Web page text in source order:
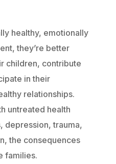
healthy, emotionally
they’re better
children, contribute
in their
relationships.
untreated health
depression, trauma,
the consequences
families.